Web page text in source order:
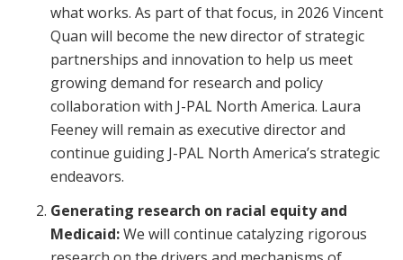
what works. As part of that focus, in 2026 Vincent
Quan will become the new director of strategic
partnerships and innovation to help us meet
growing demand for research and policy
collaboration with J-PAL North America. Laura
Feeney will remain as executive director and
continue guiding J-PAL North America’s strategic
endeavors.
Generating research on racial equity and
Medicaid:We will continue catalyzing rigorous